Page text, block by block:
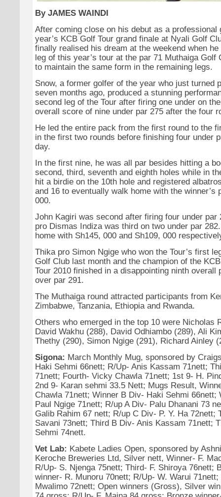
By JAMES WAINDI
After coming close on his debut as a professional
year’s KCB Golf Tour grand finale at Nyali Golf
finally realised his dream at the weekend when
leg of this year’s tour at the par 71 Muthaiga Golf
to maintain the same form in the remaining legs.
Snow, a former golfer of the year who just turned
seven months ago, produced a stunning
second leg of the Tour after firing one under on
overall score of nine under par 275 after the four
He led the entire pack from the first round to the
in the first two rounds before finishing four under
day.
In the first nine, he was all par besides hitting a
second, third, seventh and eighth holes while in
hit a birdie on the 10th hole and registered
and 16 to eventually walk home with the winner’s
000.
John Kagiri was second after firing four under par
pro Dismas Indiza was third on two under par
home with Sh145, 000 and Sh109, 000
Thika pro Simon Ngige who won the Tour’s first
Golf Club last month and the champion of the
Tour 2010 finished in a disappointing ninth overall
over par 291.
The Muthaiga round attracted participants from
Zimbabwe, Tanzania, Ethiopia and Rwanda.
Others who emerged in the top 10 were Nicholas
David Wakhu (288), David Odhiambo (289), Ali
Thethy (290), Simon Ngige (291), Richard Ainley
Sigona: March Monthly Mug, sponsored by
Haki Sehmi 66nett; R/Up- Anis Kassam 71nett;
71nett; Fourth- Vicky Chawla 71nett; 1st 9- H.
2nd 9- Karan sehmi 33.5 Nett; Mugs Result,
Chawla 71nett; Winner B Div- Haki Sehmi 66nett;
Paul Ngige 71nett; R/up A Div- Palu Dhanani 73
Galib Rahim 67 nett; R/up C Div- P. Y. Ha 72nett;
Savani 73nett; Third B Div- Anis Kassam 71nett;
Sehmi 74nett.
Vet Lab: Kabete Ladies Open, sponsored by
Keroche Breweries Ltd, Silver nett, Winner- F.
R/Up- S. Njenga 75nett; Third- F. Shiroya 76nett;
winner- R. Munoru 70nett; R/Up- W. Warui 71nett;
Mwalimo 72nett; Open winners (Gross), Silver